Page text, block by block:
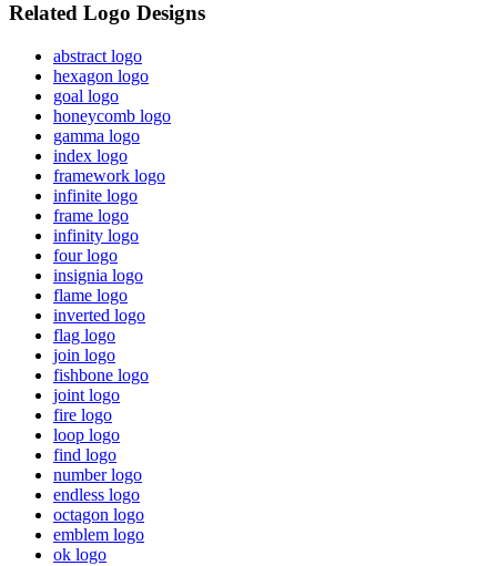
Related Logo Designs
abstract logo
hexagon logo
goal logo
honeycomb logo
gamma logo
index logo
framework logo
infinite logo
frame logo
infinity logo
four logo
insignia logo
flame logo
inverted logo
flag logo
join logo
fishbone logo
joint logo
fire logo
loop logo
find logo
number logo
endless logo
octagon logo
emblem logo
ok logo